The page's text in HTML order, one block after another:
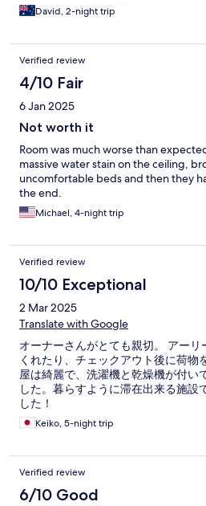
David, 2-night trip
Verified review
4/10 Fair
6 Jan 2025
Not worth it
Room was much worse than
massive water stain on the ceiling,
uncomfortable beds and then they
the end.
Michael, 4-night trip
Verified review
10/10 Exceptional
2 Mar 2025
Translate with Google
オーナーさんがとても親切。 アー
くれたり、チェックアウト後に荷物
屋は綺麗で、洗濯機と乾燥機が付い
した。暮らすように滞在出来る施設
した！
Keiko, 5-night trip
Verified review
6/10 Good